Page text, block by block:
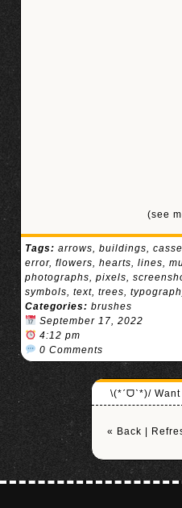
(see
Tags: arrows, buildings,
error, flowers, hearts, lines,
photographs, pixels,
symbols, text, trees,
Categories: brushes
September 17, 2022
4:12 pm
0 Comments
\(*ˊᗜˋ*)/
« Back